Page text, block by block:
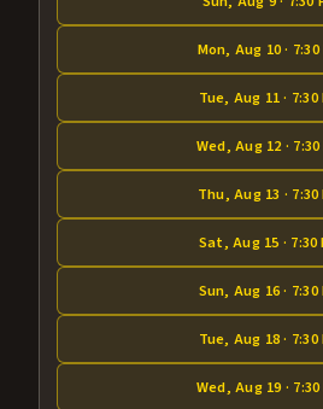
Mon, Aug 10 · 7:30
Tue, Aug 11 · 7:30
Wed, Aug 12 · 7:30
Thu, Aug 13 · 7:30
Sat, Aug 15 · 7:30
Sun, Aug 16 · 7:30
Tue, Aug 18 · 7:30
Wed, Aug 19 · 7:30